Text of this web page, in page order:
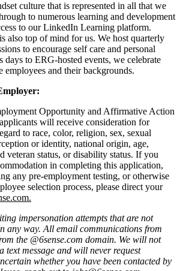
culture that is represented in all that we
to numerous learning and development
to our LinkedIn Learning platform.
also top of mind for us. We host quarterly
to encourage self care and personal
days to ERG-hosted events, we celebrate
employees and their backgrounds.
Opportunity and Affirmative Action
will receive consideration for
to race, color, religion, sex, sexual
or identity, national origin, age,
veteran status, or disability status. If you
in completing this application,
any pre-employment testing, or otherwise
selection process, please direct your
.
impersonation attempts that are not
any way.All email communications from
the @6sense.com domain. We will not
text message and will never request
whether you have been contacted by